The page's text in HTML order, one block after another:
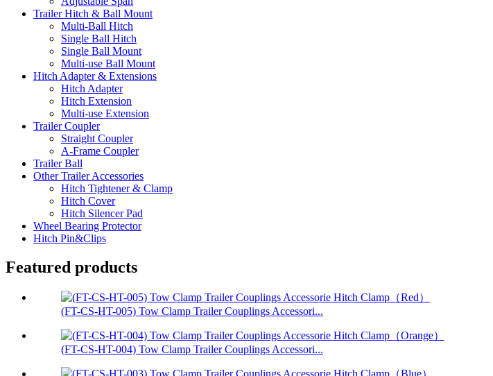
Trailer Hitch & Ball Mount
Multi-Ball Hitch
Single Ball Hitch
Single Ball Mount
Multi-use Ball Mount
Hitch Adapter & Extensions
Hitch Adapter
Hitch Extension
Multi-use Extension
Trailer Coupler
Straight Coupler
A-Frame Coupler
Trailer Ball
Other Trailer Accessories
Hitch Tightener & Clamp
Hitch Cover
Hitch Silencer Pad
Wheel Bearing Protector
Hitch Pin&Clips
Featured products
(FT-CS-HT-005) Tow Clamp Trailer Couplings Accessori...
(FT-CS-HT-004) Tow Clamp Trailer Couplings Accessori...